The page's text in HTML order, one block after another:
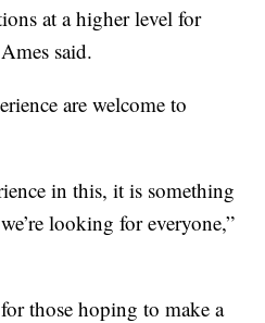
at a higher level for
said.
are welcome to
in this, it is something
looking for everyone,”
those hoping to make a